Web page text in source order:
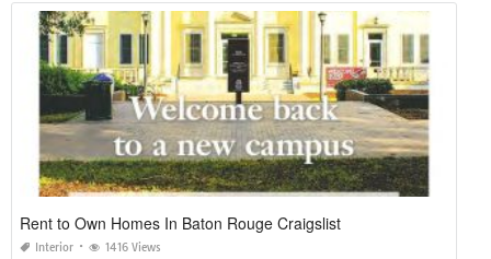
Rent to Own Homes In Baton Rouge Craigslist
Interior 1416 Views